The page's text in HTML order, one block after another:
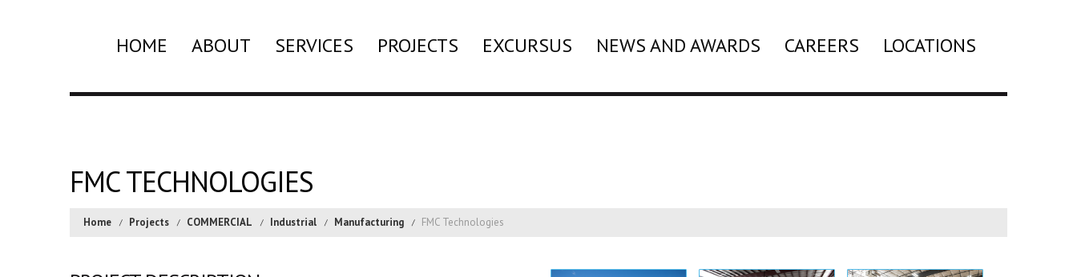
HOME ABOUT SERVICES PROJECTS EXCURSUS NEWS AND AWARDS CAREERS LOCATIONS
FMC TECHNOLOGIES
Home Projects COMMERCIAL Industrial Manufacturing FMC Technologies